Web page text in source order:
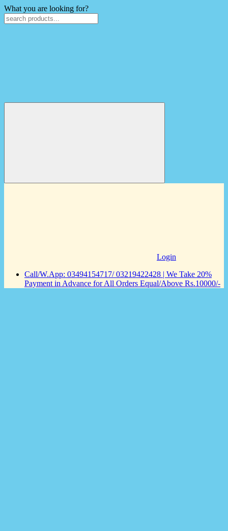
What you are looking for?
Login
Call/W.App: 03494154717/ 03219422428 | We Take 20%
Payment in Advance for All Orders Equal/Above Rs.10000/-